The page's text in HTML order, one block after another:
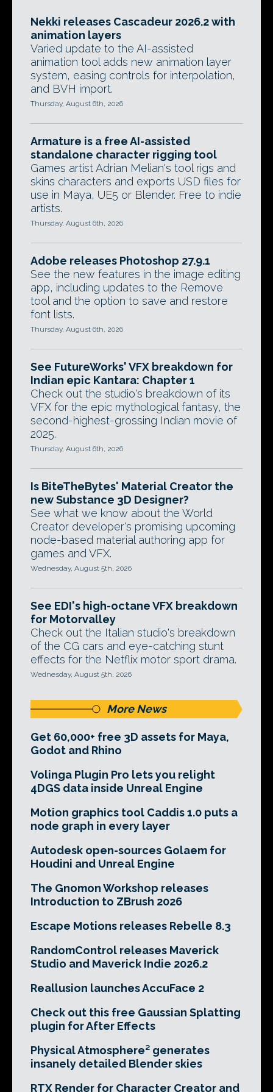
Nekki releases Cascadeur 2026.2 with
animation layers
Varied update to the AI-assisted
animation tool adds new animation layer
system, easing controls for interpolation,
and BVH import.
Thursday, August 6th, 2026
Armature is a free AI-assisted
standalone character rigging tool
Games artist Adrian Melian's tool rigs and
skins characters and exports USD files for
use in Maya, UE5 or Blender. Free to indie
artists.
Thursday, August 6th, 2026
Adobe releases Photoshop 27.9.1
See the new features in the image editing
app, including updates to the Remove
tool and the option to save and restore
font lists.
Thursday, August 6th, 2026
See FutureWorks' VFX breakdown for
Indian epic Kantara: Chapter 1
Check out the studio's breakdown of its
VFX for the epic mythological fantasy, the
second-highest-grossing Indian movie of
2025.
Thursday, August 6th, 2026
Is BiteTheBytes' Material Creator the
new Substance 3D Designer?
See what we know about the World
Creator developer's promising upcoming
node-based material authoring app for
games and VFX.
Wednesday, August 5th, 2026
See EDI's high-octane VFX breakdown
for Motorvalley
Check out the Italian studio's breakdown
of the CG cars and eye-catching stunt
effects for the Netflix motor sport drama.
Wednesday, August 5th, 2026
More News
Get 60,000+ free 3D assets for Maya,
Godot and Rhino
Volinga Plugin Pro lets you relight
4DGS data inside Unreal Engine
Motion graphics tool Caddis 1.0 puts a
node graph in every layer
Autodesk open-sources Golaem for
Houdini and Unreal Engine
The Gnomon Workshop releases
Introduction to ZBrush 2026
Escape Motions releases Rebelle 8.3
RandomControl releases Maverick
Studio and Maverick Indie 2026.2
Reallusion launches AccuFace 2
Check out this free Gaussian Splatting
plugin for After Effects
Physical Atmosphere² generates
insanely detailed Blender skies
RTX Render for Character Creator and